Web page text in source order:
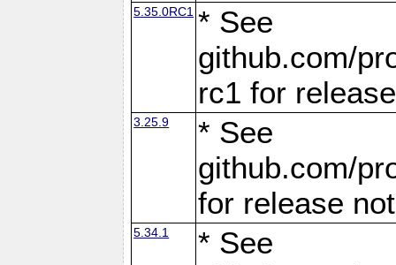
5.35.0RC1 * See
github.com/
rc1 for
3.25.9
* See
github.com/
for release
5.34.1
* See